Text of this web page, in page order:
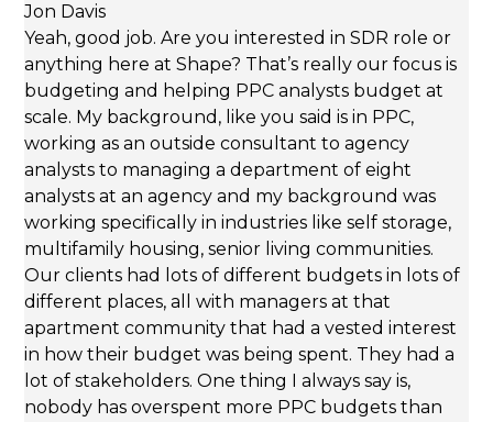
Jon Davis
Yeah, good job. Are you interested in SDR role or
anything here at Shape? That’s really our focus is
budgeting and helping PPC analysts budget at
scale. My background, like you said is in PPC,
working as an outside consultant to agency
analysts to managing a department of eight
analysts at an agency and my background was
working specifically in industries like self storage,
multifamily housing, senior living communities.
Our clients had lots of different budgets in lots of
different places, all with managers at that
apartment community that had a vested interest
in how their budget was being spent. They had a
lot of stakeholders. One thing I always say is,
nobody has overspent more PPC budgets than